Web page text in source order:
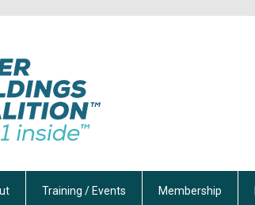
Training / Events Membership